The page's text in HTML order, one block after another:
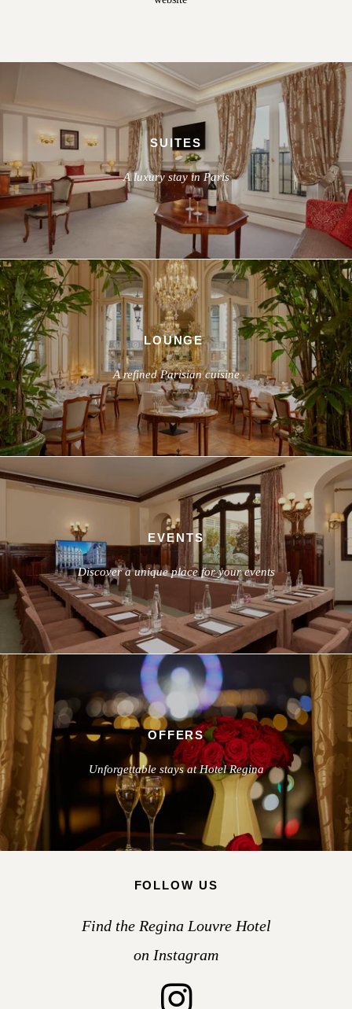
SUITES
A luxury stay in Paris
LOUNGE
A refined Parisian cuisine
EVENTS
Discover a unique place for your events
OFFERS
Unforgettable stays at Hotel Regina
FOLLOW US
Find the Regina Louvre Hotel
on Instagram